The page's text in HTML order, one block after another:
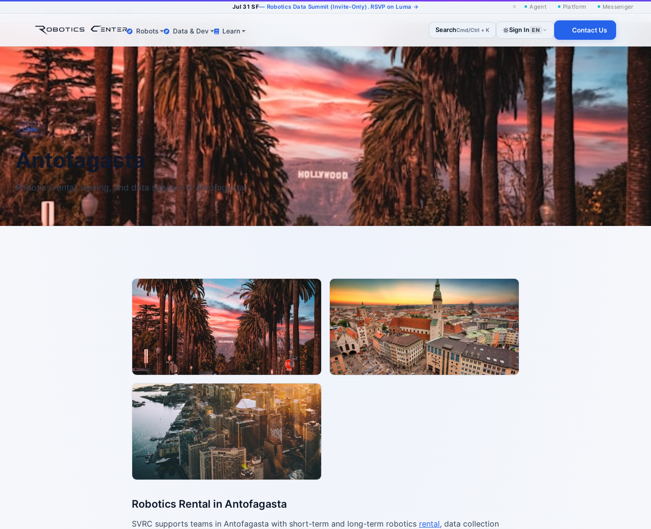
Jul 31 SF— Robotics Data Summit (Invite-Only). RSVP on Luma → × Agent Platform Messenger
Robots Data & Dev Learn SearchCmd/Ctrl + K Sign In EN Contact Us
Chile
Antofagasta
Robotics rental, leasing, and data support in Antofagasta
Robotics Rental in Antofagasta
SVRC supports teams in Antofagasta with short-term and long-term robotics rental, data collection